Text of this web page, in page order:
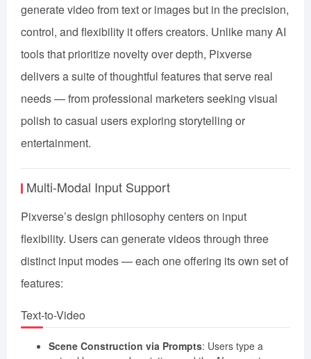
generate video from text or images but in the precision,
control, and flexibility it offers creators. Unlike many AI
tools that prioritize novelty over depth, Pixverse
delivers a suite of thoughtful features that serve real
needs — from professional marketers seeking visual
polish to casual users exploring storytelling or
entertainment.
Multi-Modal Input Support
Pixverse’s design philosophy centers on input
flexibility. Users can generate videos through three
distinct input modes — each one offering its own set of
features:
Text-to-Video
Scene Construction via Prompts: Users type a